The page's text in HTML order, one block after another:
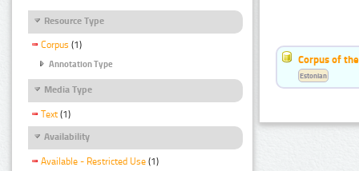
Resource Type
Corpus (1)
Annotation Type
Media Type
Text (1)
Availability
Available - Restricted Use (1)
Corpus of
Estonian